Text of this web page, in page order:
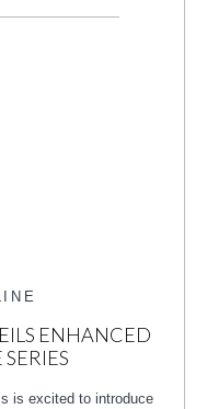
ENHANCED
is excited to introduce